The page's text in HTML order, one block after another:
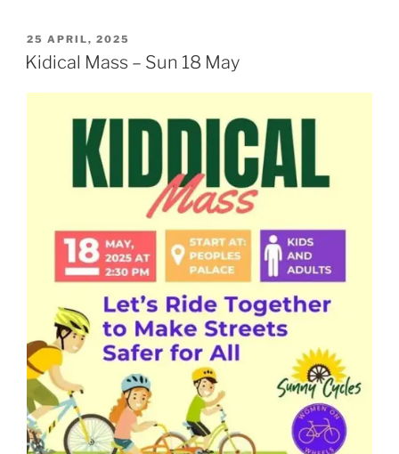
POSTED
ON
25 APRIL, 2025
Kidical Mass – Sun 18 May